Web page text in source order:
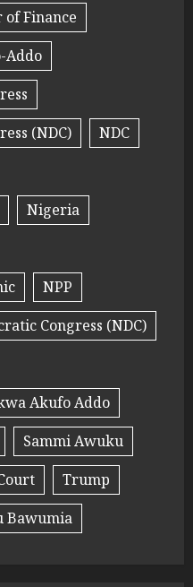
Finance
Addo
(NDC)
NDC
Nigeria
NPP
Congress (NDC)
Akufo Addo
Sammi Awuku
Trump
Bawumia